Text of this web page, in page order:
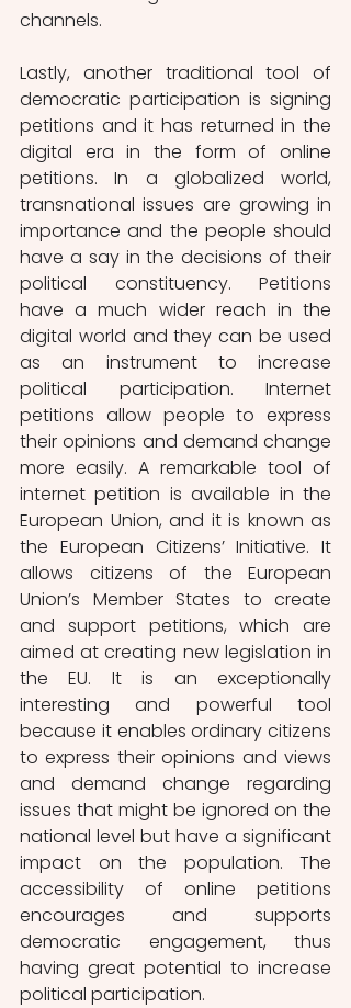
channels.
Lastly, another traditional tool of
democratic participation is signing
petitions and it has returned in the
digital era in the form of online
petitions. In a globalized world,
transnational issues are growing in
importance and the people should
have a say in the decisions of their
political constituency. Petitions
have a much wider reach in the
digital world and they can be used
as an instrument to increase
political participation. Internet
petitions allow people to express
their opinions and demand change
more easily. A remarkable tool of
internet petition is available in the
European Union, and it is known as
the European Citizens’ Initiative. It
allows citizens of the European
Union’s Member States to create
and support petitions, which are
aimed at creating new legislation in
the EU. It is an exceptionally
interesting and powerful tool
because it enables ordinary citizens
to express their opinions and views
and demand change regarding
issues that might be ignored on the
national level but have a significant
impact on the population. The
accessibility of online petitions
encourages and supports
democratic engagement, thus
having great potential to increase
political participation.